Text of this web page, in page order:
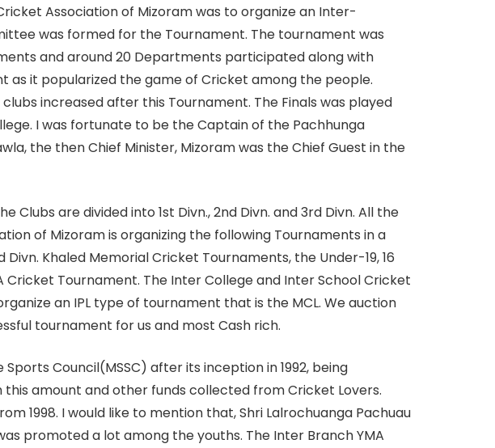
Association of Mizoram was to organize an Inter-
was formed for the Tournament. The tournament was
and around 20 Departments participated along with
as it popularized the game of Cricket among the people.
increased after this Tournament. The Finals was played
I was fortunate to be the Captain of the Pachhunga
the then Chief Minister, Mizoram was the Chief Guest in the
are divided into 1st Divn., 2nd Divn. and 3rd Divn. All the
of Mizoram is organizing the following Tournaments in a
Khaled Memorial Cricket Tournaments, the Under-19, 16
Cricket Tournament. The Inter College and Inter School Cricket
an IPL type of tournament that is the MCL. We auction
tournament for us and most Cash rich.
Council(MSSC) after its inception in 1992, being
amount and other funds collected from Cricket Lovers.
1998. I would like to mention that, Shri Lalrochuanga Pachuau
promoted a lot among the youths. The Inter Branch YMA